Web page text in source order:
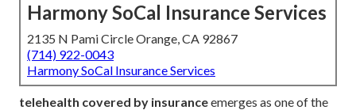
Harmony SoCal Insurance Services
2135 N Pami Circle Orange, CA 92867
(714) 922-0043
Harmony SoCal Insurance Services
telehealth covered by insuranceemerges as one of the